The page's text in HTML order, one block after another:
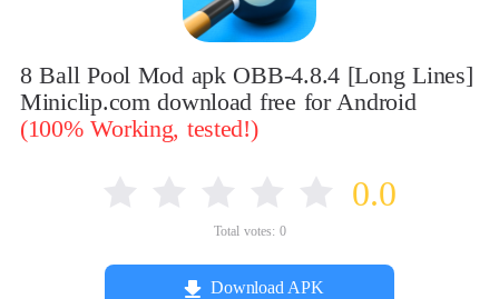
8 Ball Pool Mod apk OBB-4.8.4 [Long Lines]
Miniclip.com download free for Android
(100% Working, tested!)
0.0
Total votes: 0
Download APK